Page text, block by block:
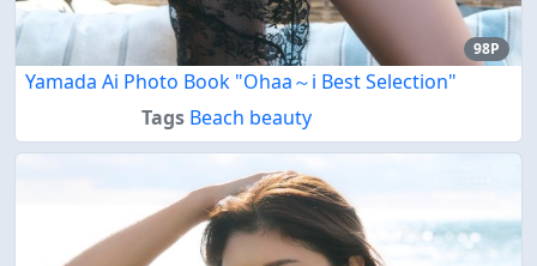
98P
Yamada Ai Photo Book "Ohaa～i Best Selection"
Tags Beach beauty